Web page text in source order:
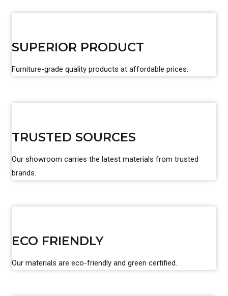
SUPERIOR PRODUCT
Furniture-grade quality products at affordable prices.
TRUSTED SOURCES
Our showroom carries the latest materials from trusted
brands.
ECO FRIENDLY
Our materials are eco-friendly and green certified.